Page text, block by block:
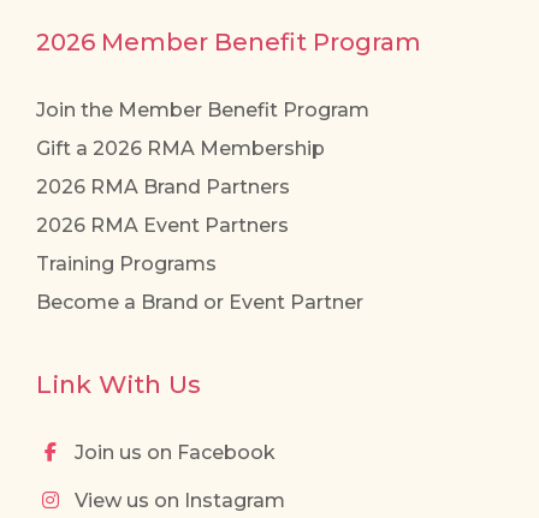
2026 Member Benefit Program
Join the Member Benefit Program
Gift a 2026 RMA Membership
2026 RMA Brand Partners
2026 RMA Event Partners
Training Programs
Become a Brand or Event Partner
Link With Us
Join us on Facebook
View us on Instagram